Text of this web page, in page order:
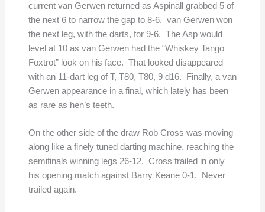
current van Gerwen returned as Aspinall grabbed 5 of
the next 6 to narrow the gap to 8-6. van Gerwen won
the next leg, with the darts, for 9-6. The Asp would
level at 10 as van Gerwen had the “Whiskey Tango
Foxtrot” look on his face. That looked disappeared
with an 11-dart leg of T, T80, T80, 9 d16. Finally, a van
Gerwen appearance in a final, which lately has been
as rare as hen’s teeth.
On the other side of the draw Rob Cross was moving
along like a finely tuned darting machine, reaching the
semifinals winning legs 26-12. Cross trailed in only
his opening match against Barry Keane 0-1. Never
trailed again.